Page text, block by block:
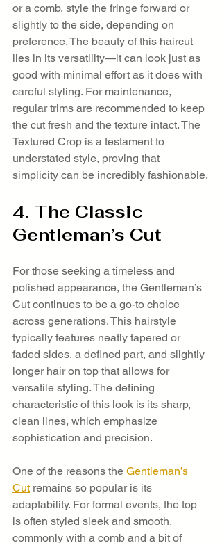
or a comb, style the fringe forward or
slightly to the side, depending on
preference. The beauty of this haircut
lies in its versatility—it can look just as
good with minimal effort as it does with
careful styling. For maintenance,
regular trims are recommended to keep
the cut fresh and the texture intact. The
Textured Crop is a testament to
understated style, proving that
simplicity can be incredibly fashionable.
4. The Classic
Gentleman’s Cut
For those seeking a timeless and
polished appearance, the Gentleman’s
Cut continues to be a go-to choice
across generations. This hairstyle
typically features neatly tapered or
faded sides, a defined part, and slightly
longer hair on top that allows for
versatile styling. The defining
characteristic of this look is its sharp,
clean lines, which emphasize
sophistication and precision.
One of the reasons the Gentleman’s
Cut remains so popular is its
adaptability. For formal events, the top
is often styled sleek and smooth,
commonly with a comb and a bit of